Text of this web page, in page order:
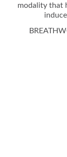
modality that